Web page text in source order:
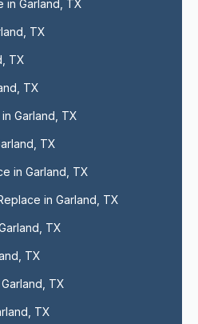
in Garland, TX
TX
TX
TX
Garland, TX
TX
in Garland, TX
in Garland, TX
TX
TX
TX
TX